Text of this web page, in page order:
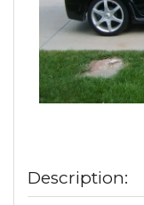
Description: